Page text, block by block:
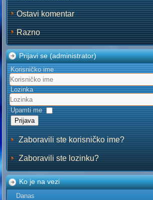
Ostavi komentar
Razno
Prijavi se (administrator)
Korisničko ime
Lozinka
Upamti me
Prijava
Zaboravili ste korisničko ime?
Zaboravili ste lozinku?
Ko je na vezi
Danas